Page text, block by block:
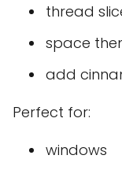
thread
space
add
Perfect for:
windows